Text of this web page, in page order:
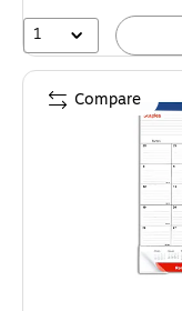
1
Compare